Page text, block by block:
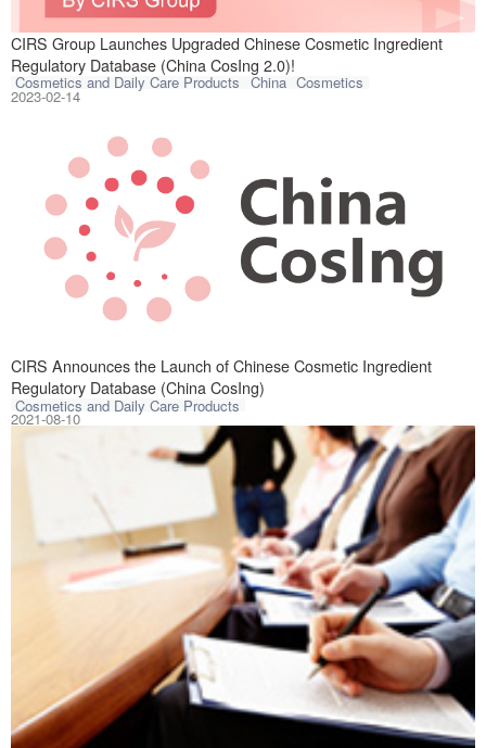
CIRS Group Launches Upgraded Chinese Cosmetic Ingredient
Regulatory Database (China CosIng 2.0)!
Cosmetics and Daily Care Products China Cosmetics
CIRS is
2023-02-14
CIRS Announces the Launch of Chinese Cosmetic Ingredient
Regulatory Database (China CosIng)
Cosmetics and Daily Care Products
CIRS group is
2021-08-10